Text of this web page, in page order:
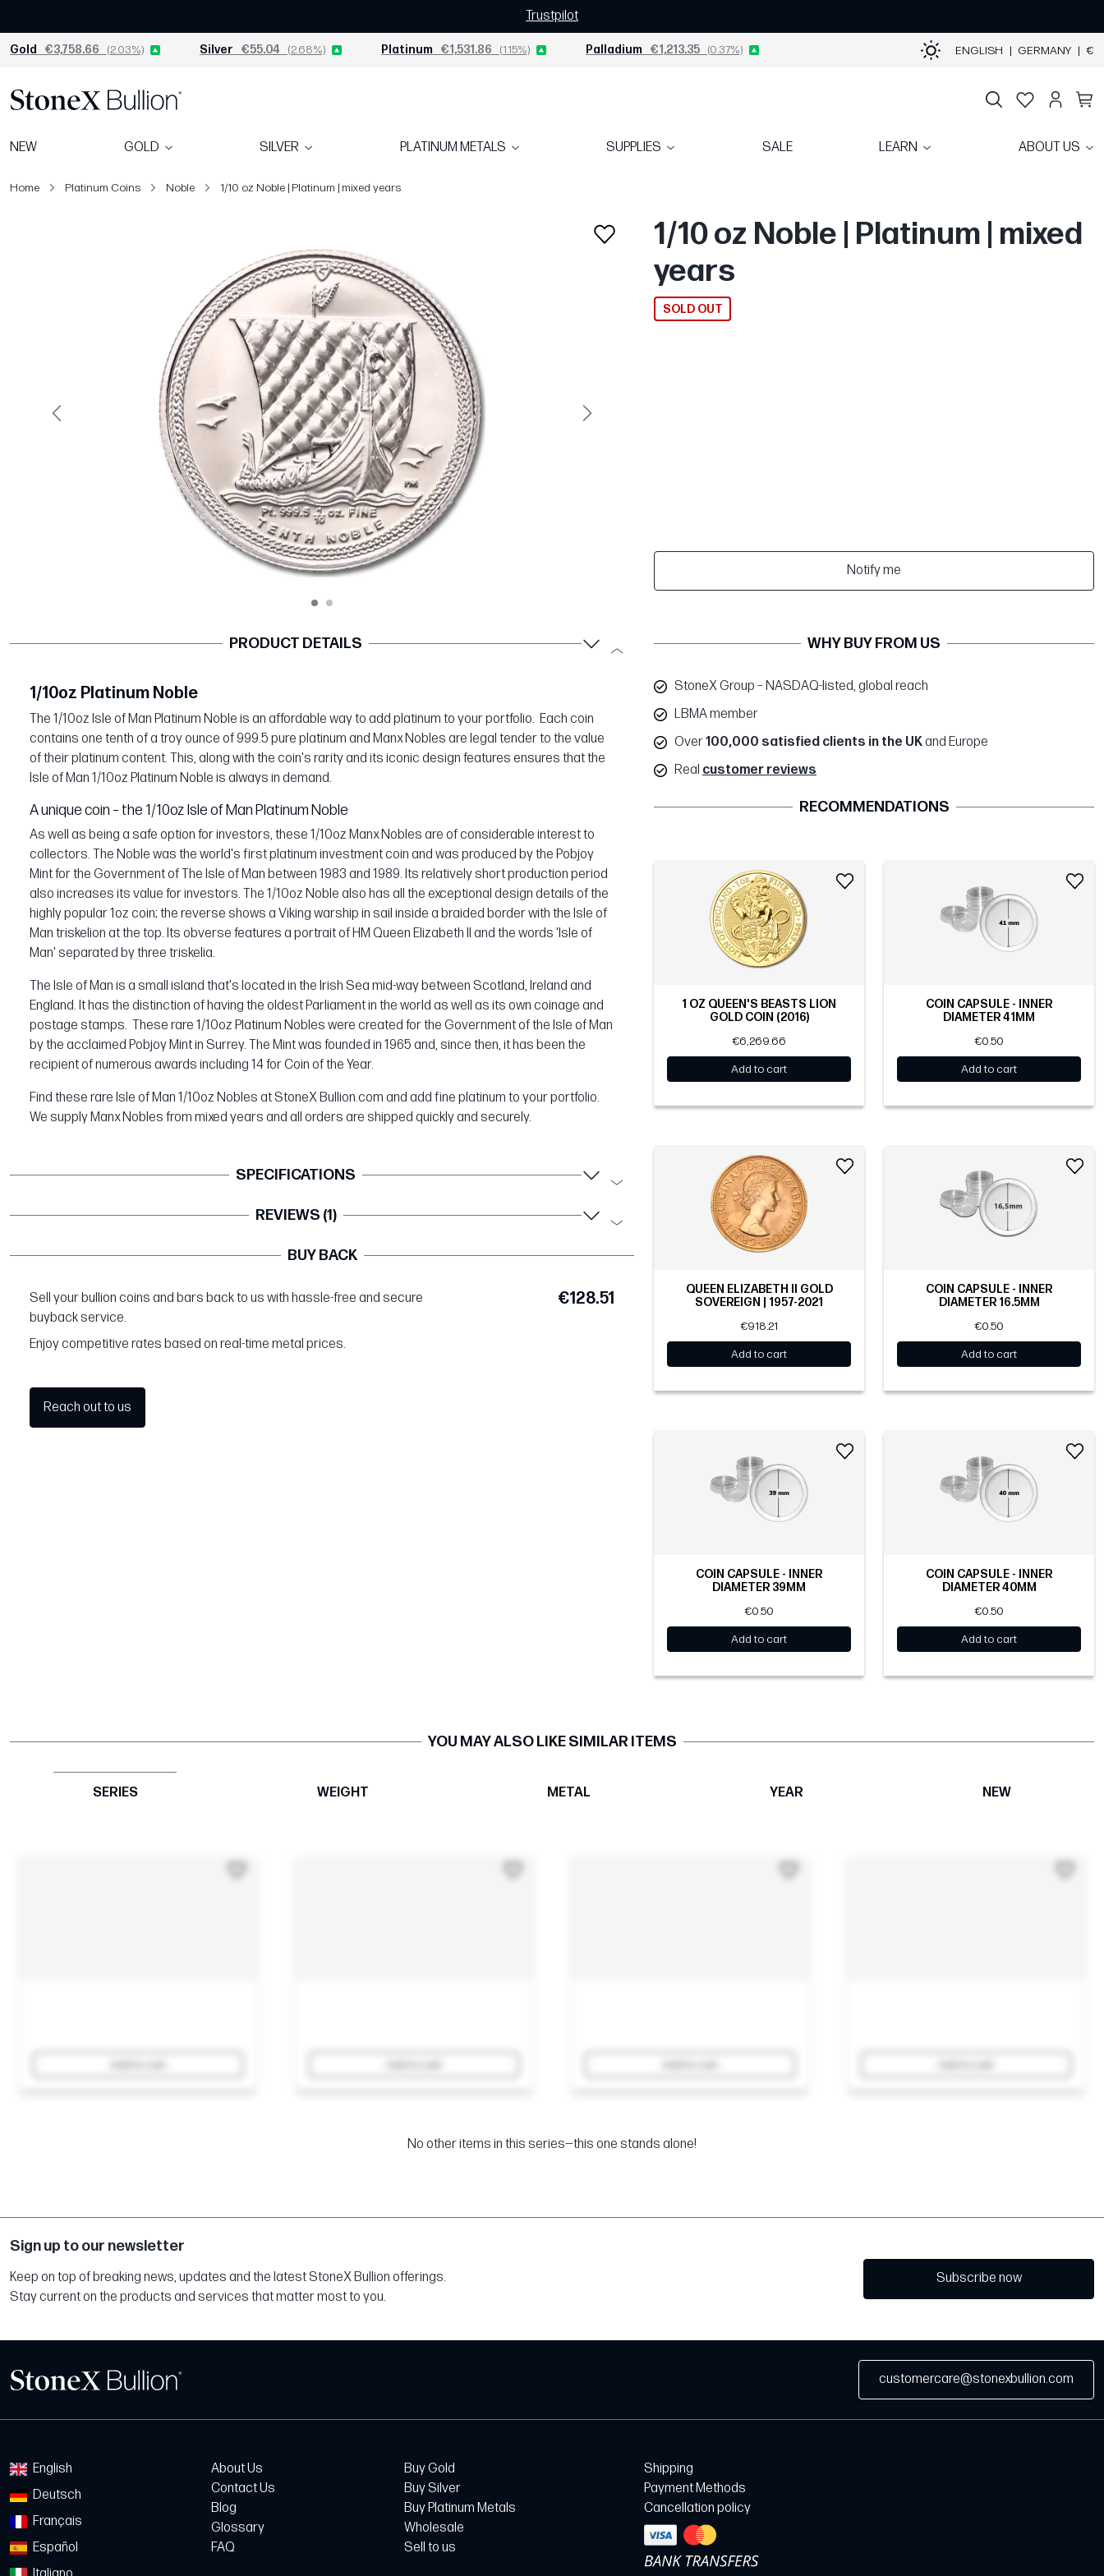
Trustpilot
Gold €3,758.66 (2.03%) Silver €55.04 (2.68%) Platinum €1,531.86 (1.15%) Palladium €1,213.35 (0.37%) ENGLISH | GERMANY | €
NEW GOLD SILVER PLATINUM METALS SUPPLIES SALE LEARN ABOUT US
Home Platinum Coins Noble 1/10 oz Noble | Platinum | mixed years
Previous Next
1/10 oz Noble | Platinum | mixed
years
SOLD OUT
Notify me
PRODUCT DETAILS
1/10oz Platinum Noble
The 1/10oz Isle of Man Platinum Noble is an affordable way to add platinum to your portfolio. Each coin
contains one tenth of a troy ounce of 999.5 pure platinum and Manx Nobles are legal tender to the value
of their platinum content. This, along with the coin's rarity and its iconic design features ensures that the
Isle of Man 1/10oz Platinum Noble is always in demand.
A unique coin – the 1/10oz Isle of Man Platinum Noble
As well as being a safe option for investors, these 1/10oz Manx Nobles are of considerable interest to
collectors. The Noble was the world's first platinum investment coin and was produced by the Pobjoy
Mint for the Government of The Isle of Man between 1983 and 1989. Its relatively short production period
also increases its value for investors. The 1/10oz Noble also has all the exceptional design details of the
highly popular 1oz coin; the reverse shows a Viking warship in sail inside a braided border with the Isle of
Man triskelion at the top. Its obverse features a portrait of HM Queen Elizabeth II and the words 'Isle of
Man' separated by three triskelia.
The Isle of Man is a small island that's located in the Irish Sea mid-way between Scotland, Ireland and
England. It has the distinction of having the oldest Parliament in the world as well as its own coinage and
postage stamps. These rare 1/10oz Platinum Nobles were created for the Government of the Isle of Man
by the acclaimed Pobjoy Mint in Surrey. The Mint was founded in 1965 and, since then, it has been the
recipient of numerous awards including 14 for Coin of the Year.
Find these rare Isle of Man 1/10oz Nobles at StoneX Bullion.com and add fine platinum to your portfolio.
We supply Manx Nobles from mixed years and all orders are shipped quickly and securely.
SPECIFICATIONS
REVIEWS (1)
BUY BACK
€128.51
Sell your bullion coins and bars back to us with hassle-free and secure
buyback service.
Enjoy competitive rates based on real-time metal prices.
Reach out to us
WHY BUY FROM US
StoneX Group – NASDAQ-listed, global reach
LBMA member
Over100,000 satisfied clients in the UKand Europe
Real customer reviews
RECOMMENDATIONS
1 OZ QUEEN'S BEASTS LION
GOLD COIN (2016)
€6,269.66
Add to cart
COIN CAPSULE - INNER
DIAMETER 41MM
€0.50
Add to cart
QUEEN ELIZABETH II GOLD
SOVEREIGN | 1957-2021
€918.21
Add to cart
COIN CAPSULE - INNER
DIAMETER 16.5MM
€0.50
Add to cart
COIN CAPSULE - INNER
DIAMETER 39MM
€0.50
Add to cart
COIN CAPSULE - INNER
DIAMETER 40MM
€0.50
Add to cart
YOU MAY ALSO LIKE SIMILAR ITEMS
SERIES WEIGHT METAL YEAR NEW
No other items in this series—this one stands alone!
Sign up to our newsletter
Keep on top of breaking news, updates and the latest StoneX Bullion offerings.
Stay current on the products and services that matter most to you.
Subscribe now
customercare@stonexbullion.com
English
Deutsch
Français
Español
About Us
Contact Us
Blog
Glossary
FAQ
Buy Gold
Buy Silver
Buy Platinum Metals
Wholesale
Sell to us
Shipping
Payment Methods
Cancellation policy